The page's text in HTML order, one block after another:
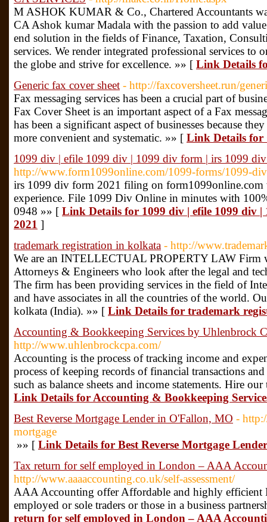
M ASHOK KUMAR & Co., Chartered Accountants
CA Ashok kumar Madala with the passion to add
end solution in the fields of Finance, Taxation,
services. We render integrated professional services to
the globe and strive for excellence. »» [ Link Details
Generic fax cover sheet - http://faxcoversheet.run/
Fax messaging services has been a crucial part of
Fax Cover Sheet is an important aspect of a Fax
has been a significant aspect of businesses because
more convenient and systematic. »» [ Link Details for
1099 div | efile 1099 div | 1099 div form | irs 1099
http://www.form1099online.com/1099-forms/1099-
irs 1099 div form 2021 filing on
experience. File 1099 Div Online in minutes with
0948 »» [ Link Details for 1099 div | efile 1099 div
2021 ]
trademark registration in kolkata - http://
We are an INTELLECTUAL PROPERTY LAW Firm
Attorneys & Engineers who look after the legal and
The firm has been providing services in the field of
and have associates in all the countries of the world.
kolkata (India). »» [ Link Details for trademark
Accounting & Bookkeeping Services by Uhlenbrock
http://www.uhlenbrockcpa.com/
Accounting is the process of tracking income and
process of keeping records of financial transactions
such as balance sheets and income statements. Hire
Link Details for Accounting & Bookkeeping
Best Reverse Mortgage Lender in O'Fallon, MO -
mortgage
»» [ Link Details for Best Reverse Mortgage
Tax return for self employed in London – AAA
http://www.aaaaccounting.co.uk/self-assessment/
AAA Accounting offer Affordable and highly efficient
employed or sole traders or those in a business
return for self employed in London – AAA